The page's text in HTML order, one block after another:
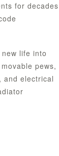
for decades
life into
pews,
and electrical